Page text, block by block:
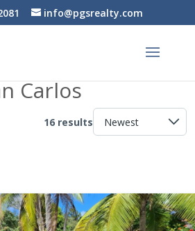
info@pgsrealty.com
Carlos
16 results